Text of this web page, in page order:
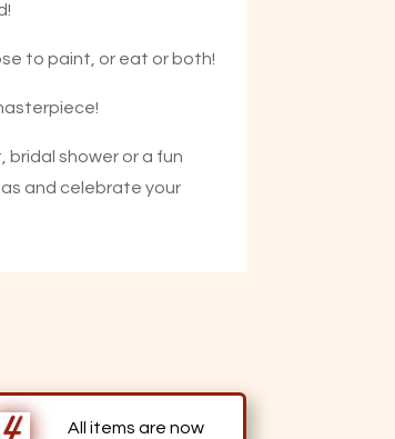
to paint, or eat or both!
shower or a fun
and celebrate your
All items are now